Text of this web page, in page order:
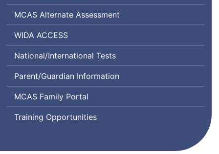
Massachusetts
Comprehensive
Assessment
MCAS Alternate Assessment
World-
Class
Instructional
and
Assessment
WIDA Assessing
Comprehension
and
in
English
State-
to-
ACCESS
National/International Tests
Parent/Guardian Information
MCAS Family Portal
Training Opportunities